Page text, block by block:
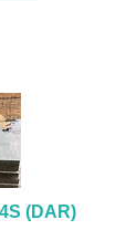
(DAR)